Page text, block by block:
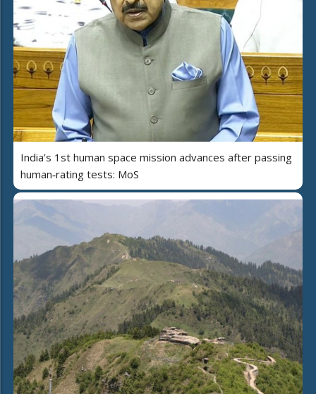
India’s 1st human space mission advances after passing
human‑rating tests: MoS